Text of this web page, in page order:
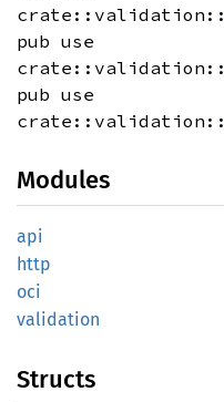
crate::validation::
pub use
crate::validation::
pub use
crate::validation::
Modules
api
http
oci
validation
Structs